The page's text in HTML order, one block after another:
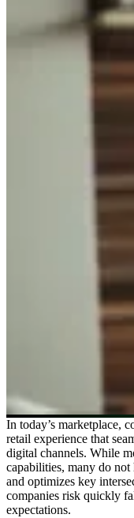
In today’s marketplace,
retail experience that
digital channels. While
capabilities, many do not
and optimizes key
companies risk quickly
expectations.